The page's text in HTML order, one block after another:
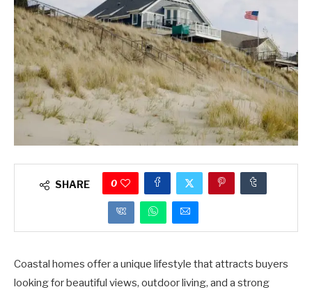
SHARE 0
Coastal homes offer a unique lifestyle that attracts buyers
looking for beautiful views, outdoor living, and a strong